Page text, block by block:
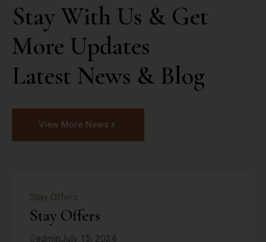
Stay With Us & Get
More Updates
Latest News & Blog
View More News
Stay Offers
Stay Offers
adminJuly 15, 2024